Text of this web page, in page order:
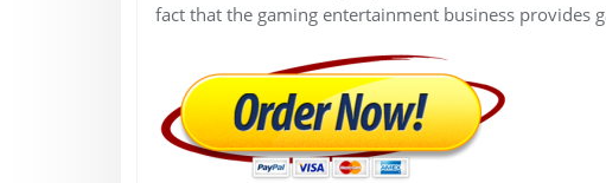
fact that the gaming entertainment business provides